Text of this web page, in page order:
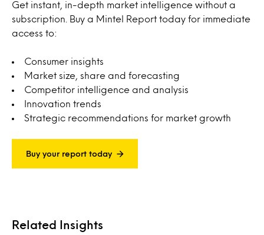
Get instant, in-depth market intelligence without a
subscription. Buy a Mintel Report today for immediate
access to:
Consumer insights
Market size, share and forecasting
Competitor intelligence and analysis
Innovation trends
Strategic recommendations for market growth
Buy your report today
Related Insights